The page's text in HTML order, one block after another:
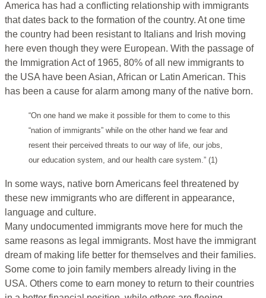
America has had a conflicting relationship with immigrants
that dates back to the formation of the country. At one time
the country had been resistant to Italians and Irish moving
here even though they were European. With the passage of
the Immigration Act of 1965, 80% of all new immigrants to
the USA have been Asian, African or Latin American. This
has been a cause for alarm among many of the native born.
“On one hand we make it possible for them to come to this
“nation of immigrants” while on the other hand we fear and
resent their perceived threats to our way of life, our jobs,
our education system, and our health care system.” (1)
In some ways, native born Americans feel threatened by
these new immigrants who are different in appearance,
language and culture.
Many undocumented immigrants move here for much the
same reasons as legal immigrants. Most have the immigrant
dream of making life better for themselves and their families.
Some come to join family members already living in the
USA. Others come to earn money to return to their countries